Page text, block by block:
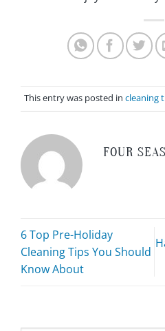
This entry was posted in cleaning
FOUR
6 Top Pre-Holiday
Cleaning Tips You Should
Know About